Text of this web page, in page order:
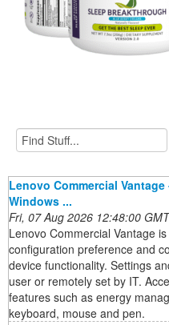
Lenovo Commercial
Windows ...
Fri, 07 Aug 2026 12:48:00 GMT
Lenovo Commercial Vantage
configuration preference and
device functionality. Settings
user or remotely set by IT.
features such as energy
keyboard, mouse and pen.